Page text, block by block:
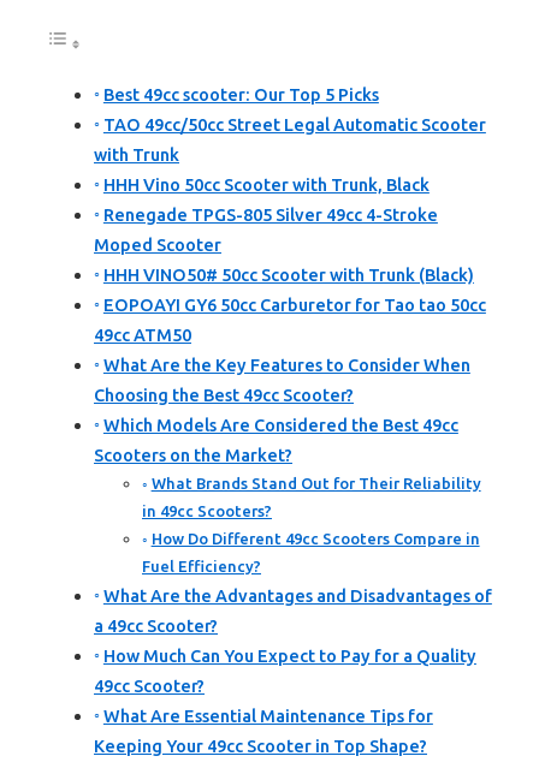
Best 49cc scooter: Our Top 5 Picks
TAO 49cc/50cc Street Legal Automatic Scooter
with Trunk
HHH Vino 50cc Scooter with Trunk, Black
Renegade TPGS-805 Silver 49cc 4-Stroke
Moped Scooter
HHH VINO50# 50cc Scooter with Trunk (Black)
EOPOAYI GY6 50cc Carburetor for Tao tao 50cc
49cc ATM50
What Are the Key Features to Consider When
Choosing the Best 49cc Scooter?
Which Models Are Considered the Best 49cc
Scooters on the Market?
What Brands Stand Out for Their Reliability
in 49cc Scooters?
How Do Different 49cc Scooters Compare in
Fuel Efficiency?
What Are the Advantages and Disadvantages of
a 49cc Scooter?
How Much Can You Expect to Pay for a Quality
49cc Scooter?
What Are Essential Maintenance Tips for
Keeping Your 49cc Scooter in Top Shape?